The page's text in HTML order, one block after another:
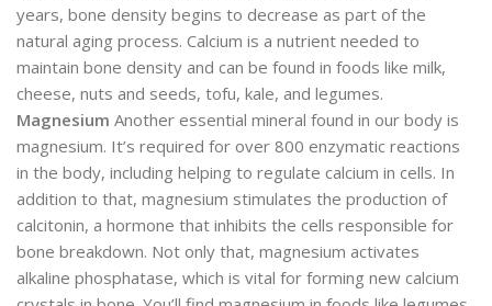
years, bone density begins to decrease as part of the
natural aging process. Calcium is a nutrient needed to
maintain bone density and can be found in foods like milk,
cheese, nuts and seeds, tofu, kale, and legumes.
Magnesium Another essential mineral found in our body is
magnesium. It’s required for over 800 enzymatic reactions
in the body, including helping to regulate calcium in cells. In
addition to that, magnesium stimulates the production of
calcitonin, a hormone that inhibits the cells responsible for
bone breakdown. Not only that, magnesium activates
alkaline phosphatase, which is vital for forming new calcium